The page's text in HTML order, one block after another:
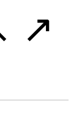
↗